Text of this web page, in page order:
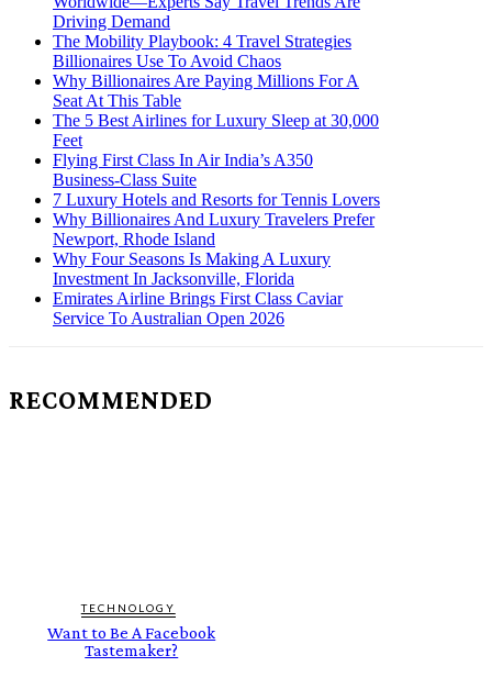
Driving Demand
The Mobility Playbook: 4 Travel Strategies
Billionaires Use To Avoid Chaos
Why Billionaires Are Paying Millions For A
Seat At This Table
The 5 Best Airlines for Luxury Sleep at 30,000
Feet
Flying First Class In Air India’s A350
Business-Class Suite
7 Luxury Hotels and Resorts for Tennis Lovers
Why Billionaires And Luxury Travelers Prefer
Newport, Rhode Island
Why Four Seasons Is Making A Luxury
Investment In Jacksonville, Florida
Emirates Airline Brings First Class Caviar
Service To Australian Open 2026
RECOMMENDED
TECHNOLOGY
Want to Be A Facebook
Tastemaker?